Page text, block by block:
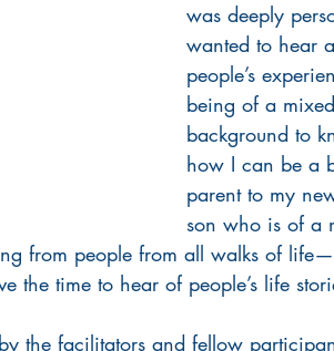
was deeply
wanted to hear
people’s
being of a mixed
background to
how I can be a
parent to my
son who is of a
from people from all walks of life—
the time to hear of people’s life
the facilitators and fellow